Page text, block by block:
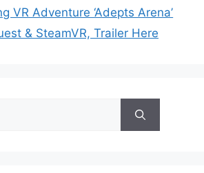
VR Adventure ‘Adepts Arena’
& SteamVR, Trailer Here